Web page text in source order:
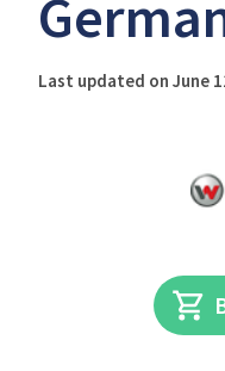
Last updated on June